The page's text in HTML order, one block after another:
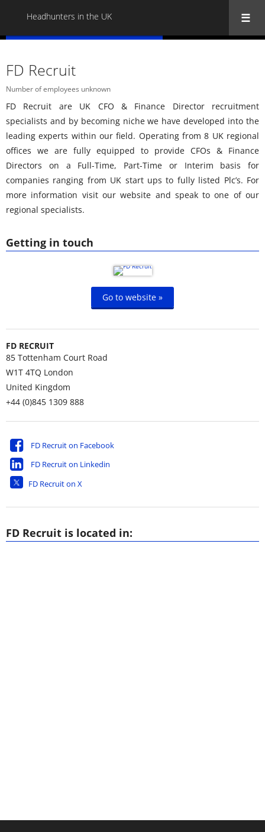
Headhunters in the UK
Getting in touch
Go to website »
FD RECRUIT
85 Tottenham Court Road
W1T 4TQ London
United Kingdom
+44 (0)845 1309 888
FD Recruit on Facebook
FD Recruit on Linkedin
FD Recruit on X
FD Recruit
Number of employees unknown
FD Recruit are UK CFO & Finance Director recruitment
specialists and by becoming niche we have developed into the
leading experts within our field. Operating from 8 UK regional
offices we are fully equipped to provide CFOs & Finance
Directors on a Full-Time, Part-Time or Interim basis for
companies ranging from UK start ups to fully listed Plc’s. For
more information visit our website and speak to one of our
regional specialists.
FD Recruit is located in: